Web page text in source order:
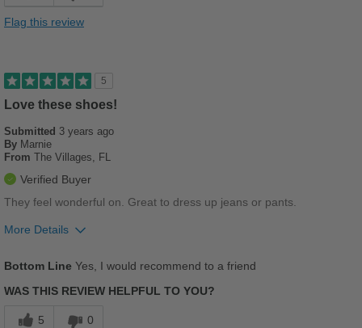
Versatile
Best for
Casual Wear
Going Out
Work
Width
Feels true to width
Flag this review
5
Love these shoes!
Submitted 3 years ago
By Marnie
From The Villages, FL
Verified Buyer
They feel wonderful on. Great to dress up jeans or pants.
More Details
Bottom Line Yes, I would recommend to a friend
WAS THIS REVIEW HELPFUL TO YOU?
5 0